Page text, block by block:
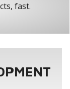
fast.